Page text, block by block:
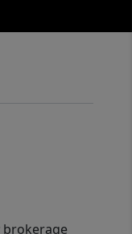
brokerage